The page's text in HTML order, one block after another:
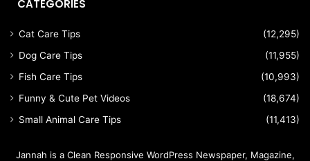
CATEGORIES
Cat Care Tips
(12,295)
Dog Care Tips
(11,955)
Fish Care Tips
(10,993)
Funny & Cute Pet Videos
(18,674)
Small Animal Care Tips
(11,413)
Jannah is a Clean Responsive WordPress Newspaper, Magazine,